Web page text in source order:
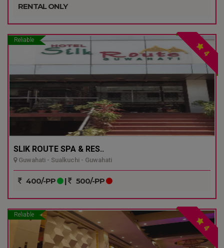
RENTAL ONLY
Reliable
4
SLIK ROUTE SPA & RES..
Guwahati - Sualkuchi - Guwahati
400/-PP | 500/-PP
Reliable
4